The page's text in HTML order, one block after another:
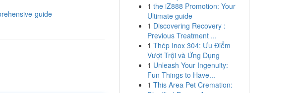
guide
1 the iZ888 Promotion: Your
Ultimate guide
1 Discovering Recovery :
Previous Treatment ...
1 Thép Inox 304: Ưu Điểm
Vượt Trội và Ứng Dụng
1 Unleash Your Ingenuity:
Fun Things to Have...
1 This Area Pet Cremation: